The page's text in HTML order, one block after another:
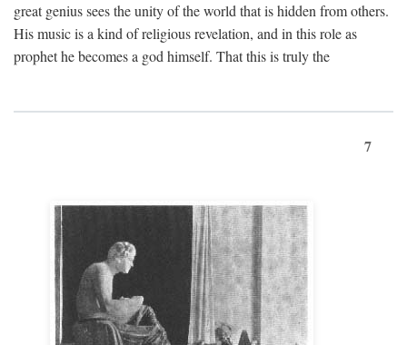
great genius sees the unity of the world that is hidden from others.
His music is a kind of religious revelation, and in this role as
prophet he becomes a god himself. That this is truly the
7